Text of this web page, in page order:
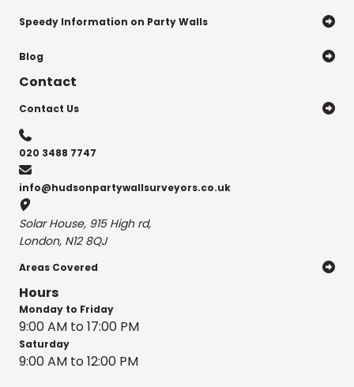
Speedy Information on Party Walls 
Blog 
Contact
Contact Us 

020 3488 7747

info@hudsonpartywallsurveyors.co.uk

Solar House, 915 High rd,
London, N12 8QJ
Areas Covered 
Hours
Monday to Friday
9:00 AM to 17:00 PM
Saturday
9:00 AM to 12:00 PM